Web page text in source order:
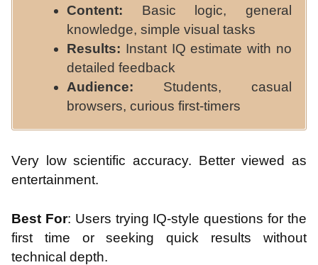
Content: Basic logic, general
knowledge, simple visual tasks
Results: Instant IQ estimate with no
detailed feedback
Audience: Students, casual
browsers, curious first-timers
Very low scientific accuracy. Better viewed as
entertainment.
Best For: Users trying IQ-style questions for the
first time or seeking quick results without
technical depth.